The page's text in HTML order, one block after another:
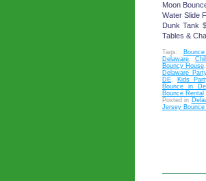
Moon
Water Slide
Dunk Tank
Tables &
Tags:
Delaware,
Bouncy House,
Delaware
DE, Kids
Bounce in
Bounce Rental
Posted in
Jersey